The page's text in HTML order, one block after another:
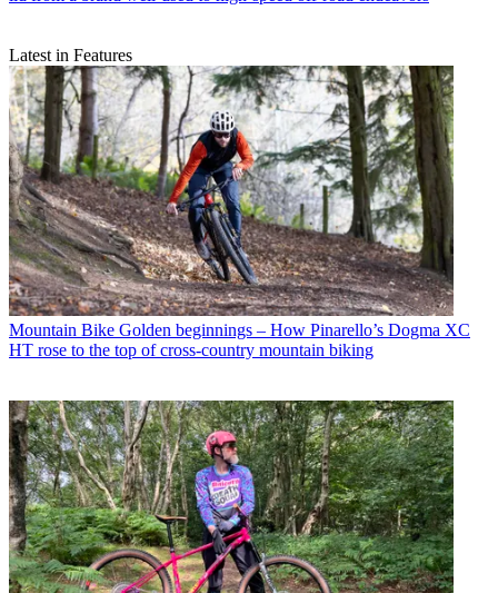
Latest in Features
Mountain Bike Golden beginnings – How Pinarello’s Dogma XC
HT rose to the top of cross-country mountain biking